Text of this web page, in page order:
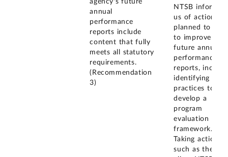
agency's future
annual
performance
reports include
content that fully
meets all statutory
requirements.
(Recommendation
3)
NTSB informed
us of actions it
planned to take
to improve its
future annual
performance
reports,
identifying best
practices to
develop a
program
evaluation
framework.
Taking actions
such as these